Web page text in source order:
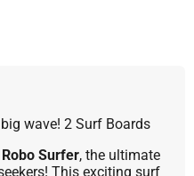
wave! 2 Surf Boards
Robo Surfer, the ultimate
This exciting surf